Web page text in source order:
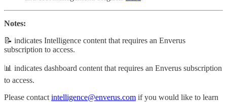
Notes:
📝 indicates Intelligence content that requires an Enverus
subscription to access.
📊 indicates dashboard content that requires an Enverus subscription
to access.
Please contact intelligence@enverus.com if you would like to learn